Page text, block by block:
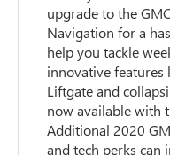
upgrade to the
Navigation for a
help you tackle
innovative features
Liftgate and
now available with
Additional 2020
and tech perks can